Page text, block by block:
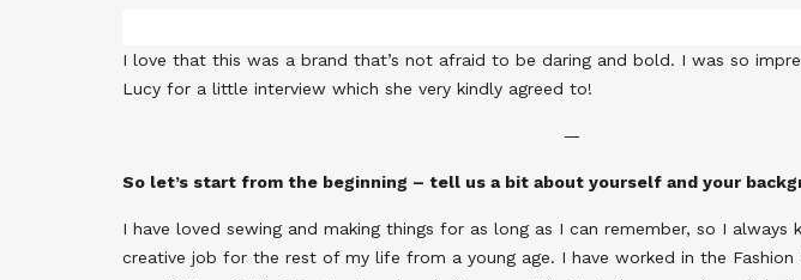
I love that this was a brand that’s not afraid to be daring and bold. I was so
Lucy for a little interview which she very kindly agreed to!
—
So let’s start from the beginning – tell us a bit about yourself and your
I have loved sewing and making things for as long as I can remember, so I always
creative job for the rest of my life from a young age. I have worked in the